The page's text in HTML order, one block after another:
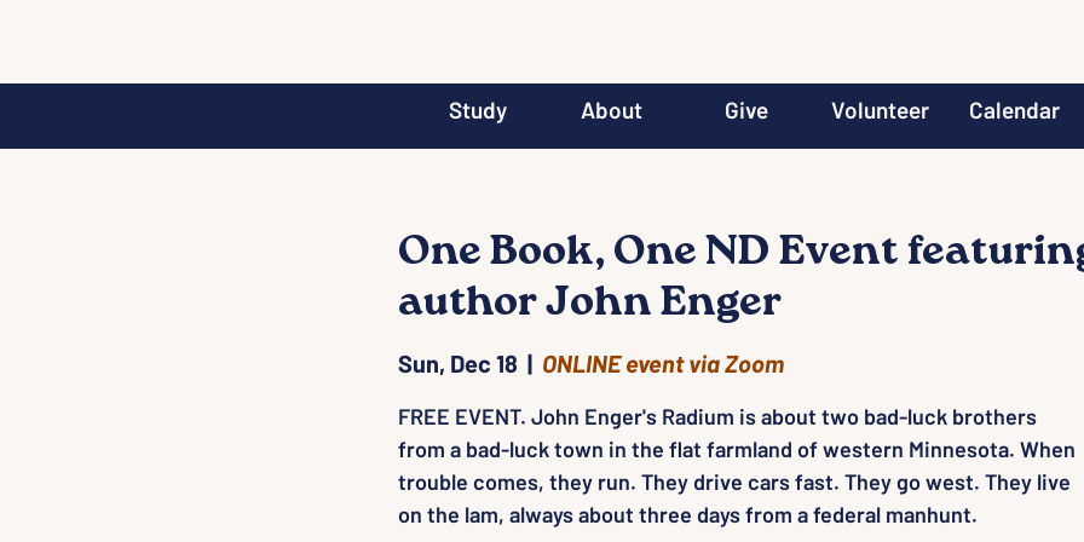
Study About Give Volunteer Calendar
One Book, One ND Event
author John Enger
Sun, Dec 18
  |
ONLINE event via Zoom
FREE EVENT. John Enger's Radium is about two bad-luck brothers
from a bad-luck town in the flat farmland of western Minnesota. When
trouble comes, they run. They drive cars fast. They go west. They live
on the lam, always about three days from a federal manhunt.